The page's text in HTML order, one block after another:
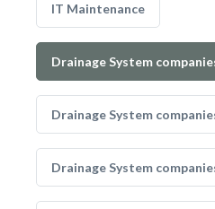
IT Maintenance
Drainage System
Drainage System
Drainage System